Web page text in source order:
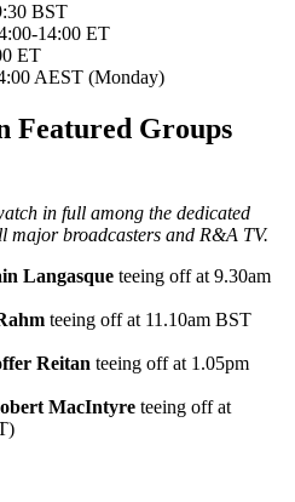
BST
14:00 ET
ET
AEST (Monday)
Featured Groups
in full among the dedicated
major broadcasters and R&A TV.
Langasque teeing off at 9.30am
teeing off at 11.10am BST
Reitan teeing off at 1.05pm
MacIntyre teeing off at